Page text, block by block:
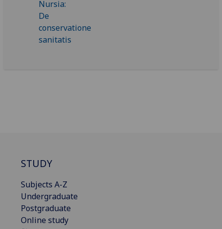
STUDY
Subjects A-Z
Undergraduate
Postgraduate
Online study